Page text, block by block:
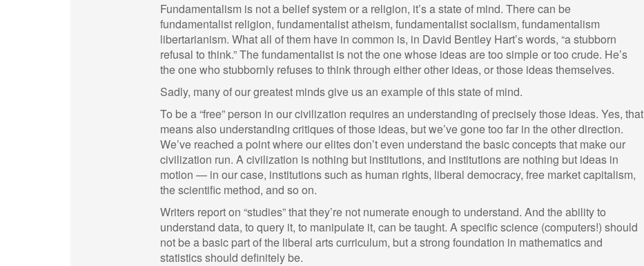
Fundamentalism is not a belief system or a religion, it’s a state of mind. There can be
fundamentalist religion, fundamentalist atheism, fundamentalist socialism, fundamentalism
libertarianism. What all of them have in common is, in David Bentley Hart’s words, “a stubborn
refusal to think.” The fundamentalist is not the one whose ideas are too simple or too crude. He’s
the one who stubbornly refuses to think through either other ideas, or those ideas themselves.
Sadly, many of our greatest minds give us an example of this state of mind.
To be a “free” person in our civilization requires an understanding of precisely those ideas. Yes, that
means also understanding critiques of those ideas, but we’ve gone too far in the other direction.
We’ve reached a point where our elites don’t even understand the basic concepts that make our
civilization run. A civilization is nothing but institutions, and institutions are nothing but ideas in
motion — in our case, institutions such as human rights, liberal democracy, free market capitalism,
the scientific method, and so on.
Writers report on “studies” that they’re not numerate enough to understand. And the ability to
understand data, to query it, to manipulate it, can be taught. A specific science (computers!) should
not be a basic part of the liberal arts curriculum, but a strong foundation in mathematics and
statistics should definitely be.